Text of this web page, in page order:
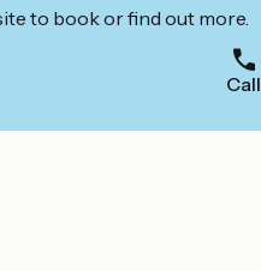
to book or find out more.
Call